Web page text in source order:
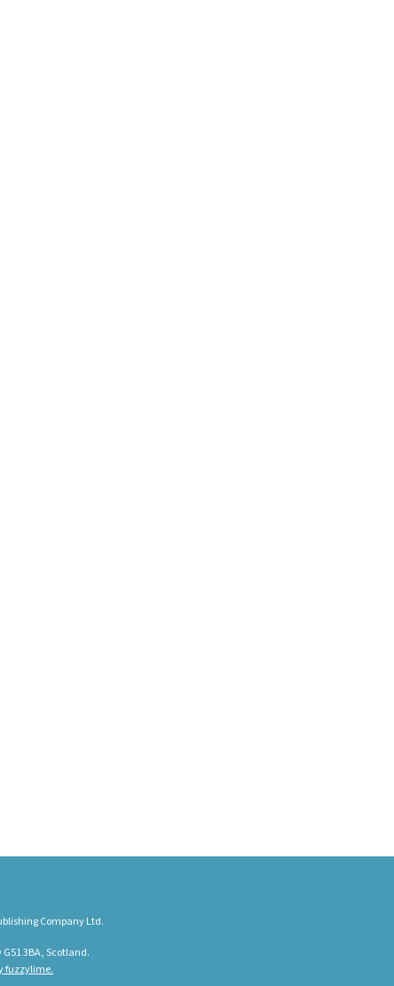
Company Ltd.
3BA, Scotland.
fuzzylime.